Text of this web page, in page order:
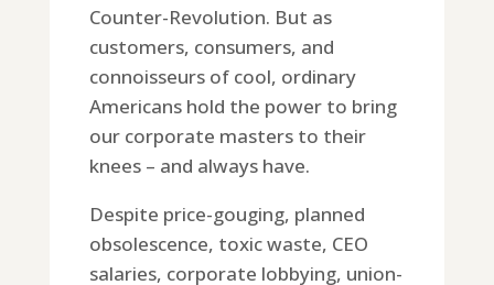
Counter-Revolution. But as
customers, consumers, and
connoisseurs of cool, ordinary
Americans hold the power to bring
our corporate masters to their
knees – and always have.
Despite price-gouging, planned
obsolescence, toxic waste, CEO
salaries, corporate lobbying, union-